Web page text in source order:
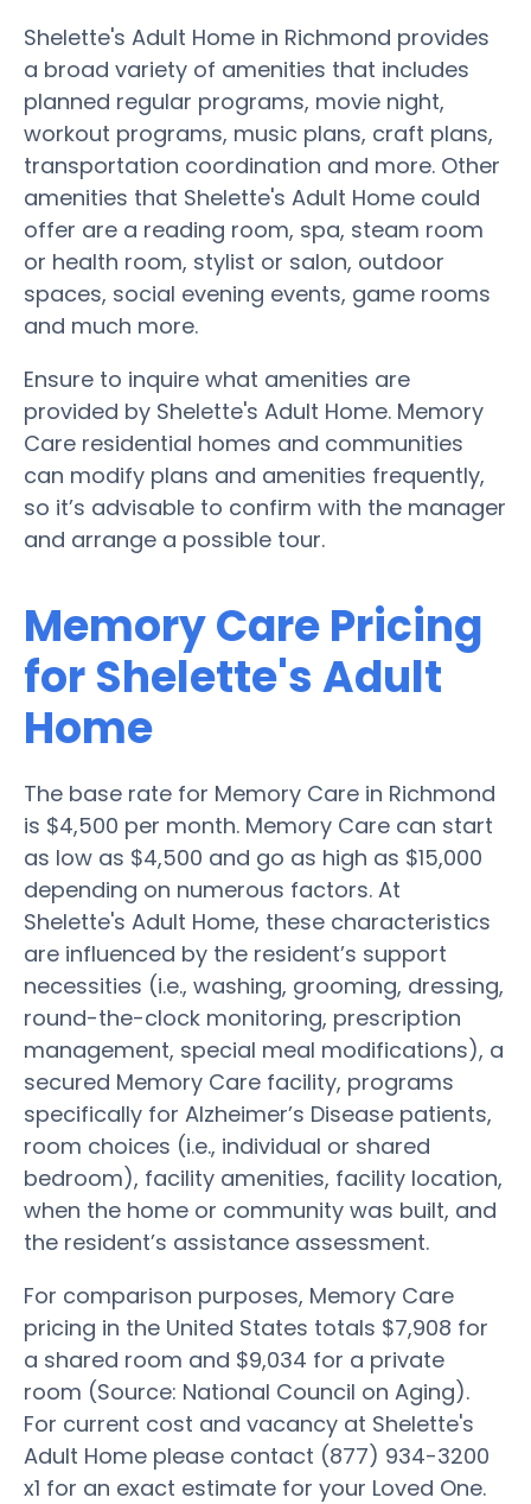
Shelette's Adult Home in Richmond provides
a broad variety of amenities that includes
planned regular programs, movie night,
workout programs, music plans, craft plans,
transportation coordination and more. Other
amenities that Shelette's Adult Home could
offer are a reading room, spa, steam room
or health room, stylist or salon, outdoor
spaces, social evening events, game rooms
and much more.
Ensure to inquire what amenities are
provided by Shelette's Adult Home. Memory
Care residential homes and communities
can modify plans and amenities frequently,
so it’s advisable to confirm with the manager
and arrange a possible tour.
Memory Care Pricing
for Shelette's Adult
Home
The base rate for Memory Care in Richmond
is $4,500 per month. Memory Care can start
as low as $4,500 and go as high as $15,000
depending on numerous factors. At
Shelette's Adult Home, these characteristics
are influenced by the resident’s support
necessities (i.e., washing, grooming, dressing,
round-the-clock monitoring, prescription
management, special meal modifications), a
secured Memory Care facility, programs
specifically for Alzheimer’s Disease patients,
room choices (i.e., individual or shared
bedroom), facility amenities, facility location,
when the home or community was built, and
the resident’s assistance assessment.
For comparison purposes, Memory Care
pricing in the United States totals $7,908 for
a shared room and $9,034 for a private
room (Source: National Council on Aging).
For current cost and vacancy at Shelette's
Adult Home please contact (877) 934-3200
x1 for an exact estimate for your Loved One.